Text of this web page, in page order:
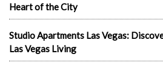
Heart of the City
Studio Apartments Las Vegas:
Las Vegas Living